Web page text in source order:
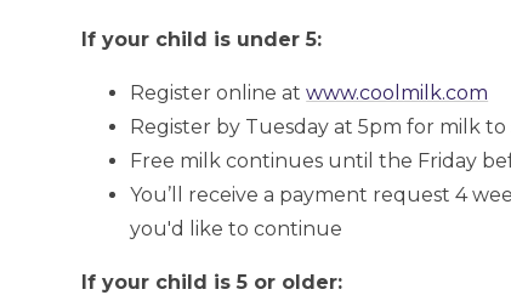
If your child is under 5:
Register online atwww.coolmilk.com
Register by Tuesday at 5pm for milk
Free milk continues until the Friday
You’ll receive a payment request 4
you'd like to continue
If your child is 5 or older: